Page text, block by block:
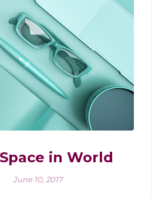
in World
June 10, 2017